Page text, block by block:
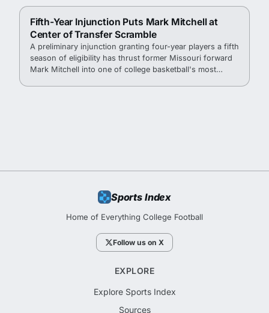
Fifth-Year Injunction Puts Mark Mitchell at
Center of Transfer Scramble
A preliminary injunction granting four-year players a fifth
season of eligibility has thrust former Missouri forward
Mark Mitchell into one of college basketball's most
Sports Index
Home of Everything College Football
Follow us on X
EXPLORE
Explore Sports Index
Sources